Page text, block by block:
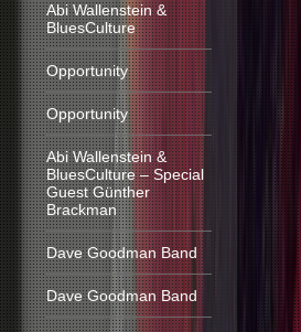
Abi Wallenstein &
BluesCulture
Opportunity
Opportunity
Abi Wallenstein &
BluesCulture – Special
Guest Günther
Brackman
Dave Goodman Band
Dave Goodman Band